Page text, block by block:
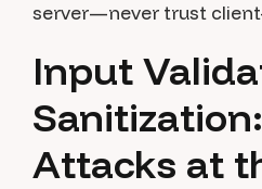
server—never trust
Input
Attacks at